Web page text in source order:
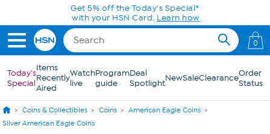
Skip to Main ContentToday only! 20% off* a single-item purchase
in the HSN App with code SAVE2026
0
Today's
Special
Items
Recently
Aired
Watch
live
Program
guide
Deal
SpotlightNewSaleClearanceOrder
Status
Coins & Collectibles Coins
American Eagle Coins
Silver American Eagle Coins